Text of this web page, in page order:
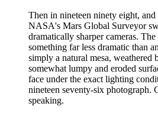
Then in nineteen ninety eight,
NASA's Mars Global Surveyor
dramatically sharper cameras.
something far less dramatic than
simply a natural mesa,
somewhat lumpy and eroded
face under the exact lighting
nineteen seventy-six photograph.
speaking.